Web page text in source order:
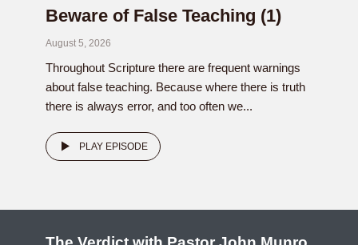
Beware of False Teaching (1)
August 5, 2026
Throughout Scripture there are frequent warnings
about false teaching. Because where there is truth
there is always error, and too often we...
PLAY EPISODE